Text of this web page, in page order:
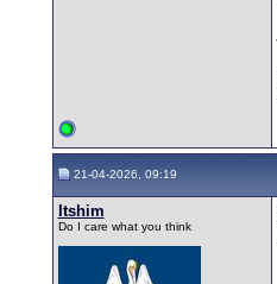
21-04-2026, 09:19
Itshim
Do I care what you think